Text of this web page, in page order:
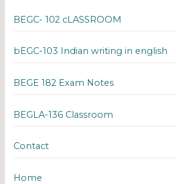
BEGC- 102 cLASSROOM
bEGC-103 Indian writing in english
BEGE 182 Exam Notes
BEGLA-136 Classroom
Contact
Home